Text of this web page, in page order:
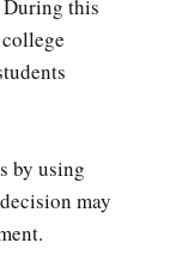
this
by using
may